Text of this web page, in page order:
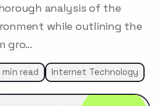
analysis of the
while outlining the
gro…
min read Internet Technology